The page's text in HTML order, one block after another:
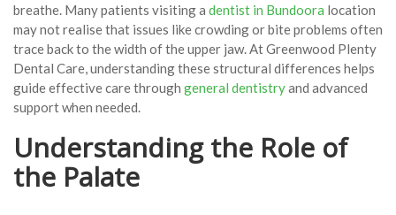
breathe. Many patients visiting a dentist in Bundoora location
may not realise that issues like crowding or bite problems often
trace back to the width of the upper jaw. At Greenwood Plenty
Dental Care, understanding these structural differences helps
guide effective care through general dentistryand advanced
support when needed.
Understanding the Role of
the Palate